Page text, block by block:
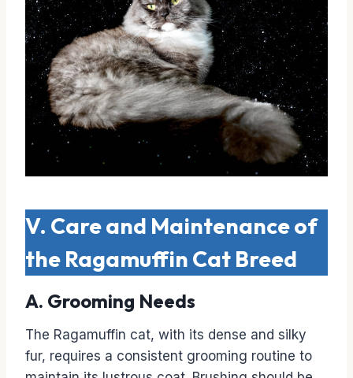
V. Care and Maintenance of
the Ragamuffin Cat Breed
A. Grooming Needs
The Ragamuffin cat, with its dense and silky
fur, requires a consistent grooming routine to